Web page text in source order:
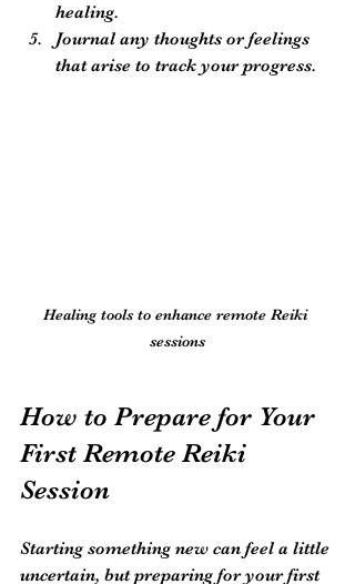
healing.
Journal any thoughts or feelings
that arise to track your progress.
Healing tools to enhance remote Reiki
sessions
How to Prepare for Your
First Remote Reiki
Session
Starting something new can feel a little
uncertain, but preparing for your first